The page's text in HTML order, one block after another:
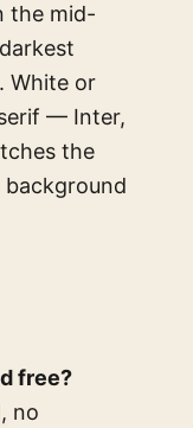
the mid-
White or
— Inter,
the
free?
no